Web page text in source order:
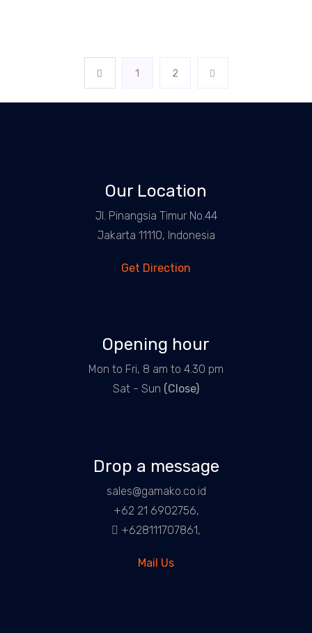
1 2
Our Location
Jl. Pinangsia Timur No.44
Jakarta 11110, Indonesia
Get Direction
Opening hour
Mon to Fri, 8 am to 4.30 pm
Sat - Sun (Close)
Drop a message
sales@gamako.co.id
+62 21 6902756,
+628111707861,
Mail Us